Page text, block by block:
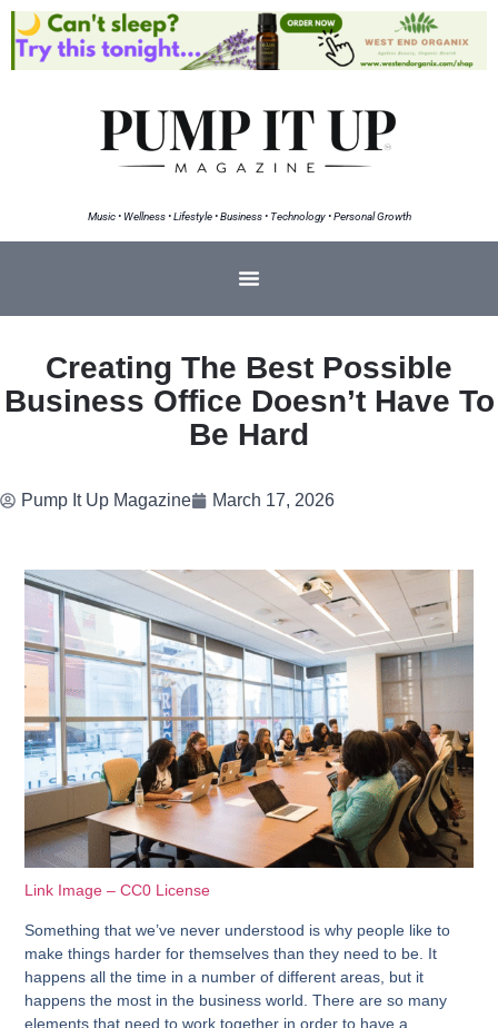
Music • Wellness • Lifestyle • Business • Technology • Personal Growth
Creating The Best Possible
Business Office Doesn’t Have To
Be Hard
Pump It Up Magazine March 17, 2026
Link Image – CC0 License
Something that we’ve never understood is why people like to
make things harder for themselves than they need to be. It
happens all the time in a number of different areas, but it
happens the most in the business world. There are so many
elements that need to work together in order to have a